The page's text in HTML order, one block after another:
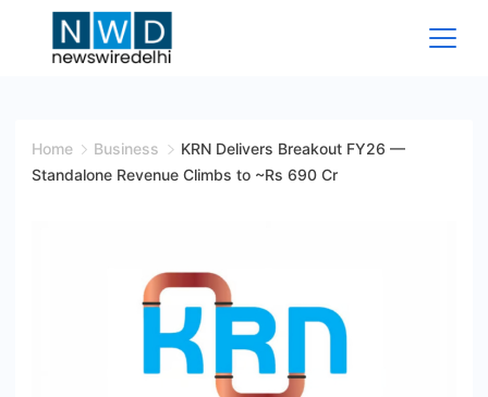
Wire
Home Business
KRN Delivers Breakout FY26 —
Standalone Revenue Climbs to ~Rs 690 Cr